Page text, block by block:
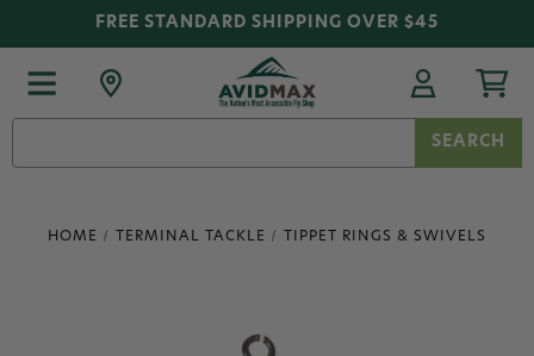
FREE STANDARD SHIPPING OVER $45
HOME TERMINAL TACKLE TIPPET RINGS & SWIVELS